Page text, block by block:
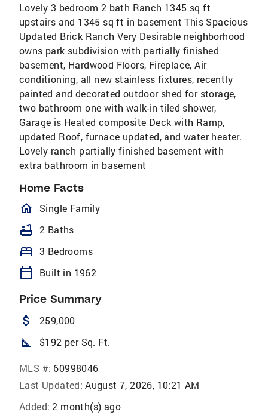
Lovely 3 bedroom 2 bath Ranch 1345 sq ft
upstairs and 1345 sq ft in basement This Spacious
Updated Brick Ranch Very Desirable neighborhood
owns park subdivision with partially finished
basement, Hardwood Floors, Fireplace, Air
conditioning, all new stainless fixtures, recently
painted and decorated outdoor shed for storage,
two bathroom one with walk-in tiled shower,
Garage is Heated composite Deck with Ramp,
updated Roof, furnace updated, and water heater.
Lovely ranch partially finished basement with
extra bathroom in basement
Home Facts
homeOutlined
Single Family
bathtub 2 Baths
bed 3 Bedrooms
calendar_today Built in 1962
Price Summary
attach_money 259,000
square_foot $192 per Sq. Ft.
MLS #: 60998046
Last Updated: August 7, 2026, 10:21 AM
Added: 2 month(s) ago